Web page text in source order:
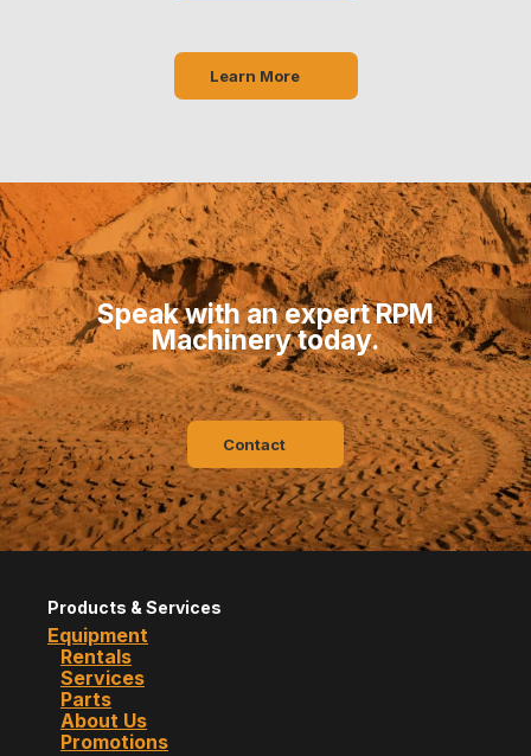
Learn More
Speak with an expert RPM
Machinery today.
Contact
Products & Services
Equipment
Rentals
Services
Parts
About Us
Promotions